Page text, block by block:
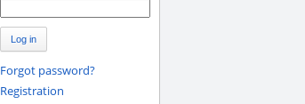
Log in
Forgot password?
Registration